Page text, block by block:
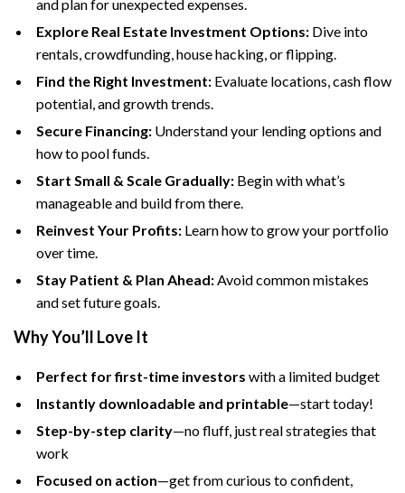
and plan for unexpected expenses.
Explore Real Estate Investment Options: Dive into
rentals, crowdfunding, house hacking, or flipping.
Find the Right Investment: Evaluate locations, cash flow
potential, and growth trends.
Secure Financing: Understand your lending options and
how to pool funds.
Start Small & Scale Gradually: Begin with what’s
manageable and build from there.
Reinvest Your Profits: Learn how to grow your portfolio
over time.
Stay Patient & Plan Ahead:Avoid common mistakes
and set future goals.
Why You’ll Love It
Perfect for first-time investors with a limited budget
Instantly downloadable and printable—start today!
Step-by-step clarity—no fluff, just real strategies that
work
Focused on action—get from curious to confident,